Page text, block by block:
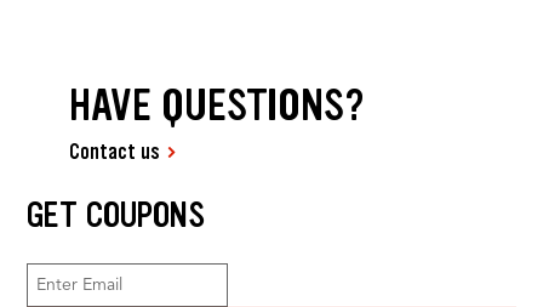
HAVE QUESTIONS?
Contact us
GET COUPONS